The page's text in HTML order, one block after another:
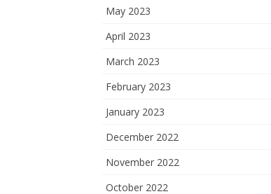
May 2023
April 2023
March 2023
February 2023
January 2023
December 2022
November 2022
October 2022